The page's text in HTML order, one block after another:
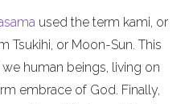
used the term kami, or
Tsukihi, or Moon-Sun. This
human beings, living on
embrace of God. Finally,